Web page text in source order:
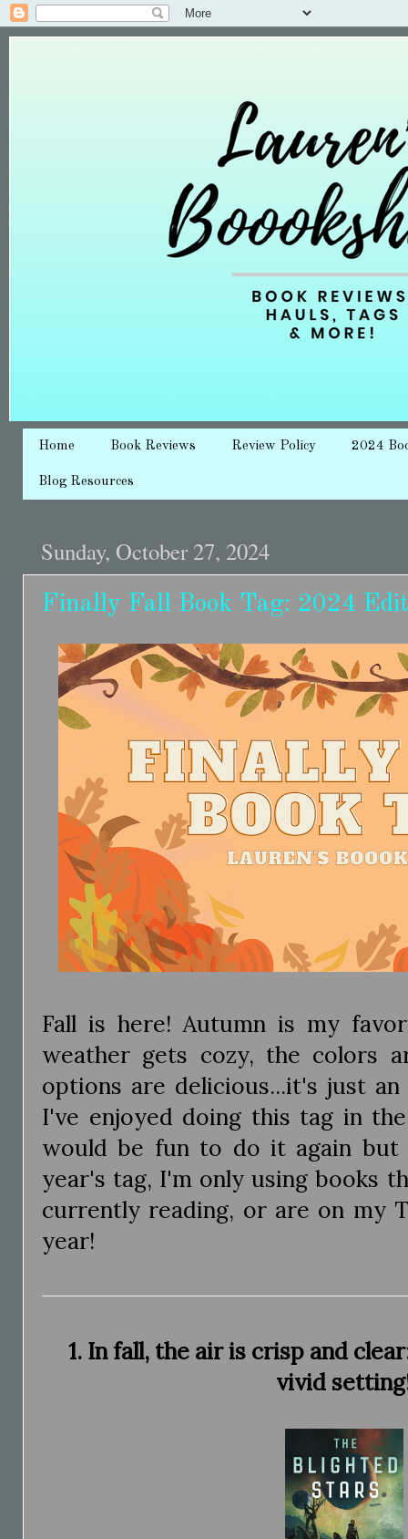
Home Book Reviews Review Policy 2024
Blog Resources
Sunday, October 27, 2024
Finally Fall Book Tag: 2024
Fall is here! Autumn is my
weather gets cozy, the colors
options are delicious...it's just
I've enjoyed doing this tag in
would be fun to do it again
year's tag, I'm only using books
currently reading, or are on my
year!
1. In fall, the air is crisp and
vivid